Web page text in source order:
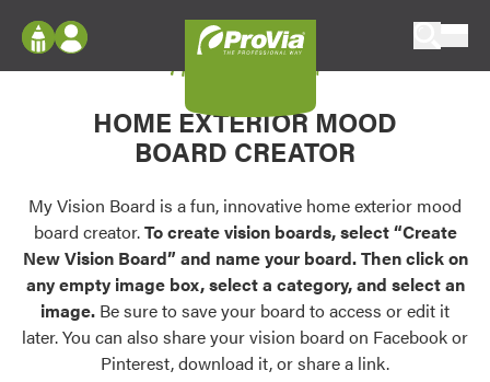
Configure doors and windows, or visualize
your home in 2D or 3D with ProVia products.
Palettes & Colors
Find pre-selected exterior color palettes and
exterior color inspiration.
Trending
Browse some of our most popular door,
Log In
Register
My Vision Boards
Register Using Your entryLINK Credentials
My Vision Board
HOME EXTERIOR MOOD
BOARD CREATOR
My Vision Board is a fun, innovative home exterior mood
board creator.To create vision boards, select “Create
New Vision Board” and name your board. Then click on
any empty image box, select a category, and select an
image. Be sure to save your board to access or edit it
later. You can also share your vision board on Facebook or
Pinterest, download it, or share a link.